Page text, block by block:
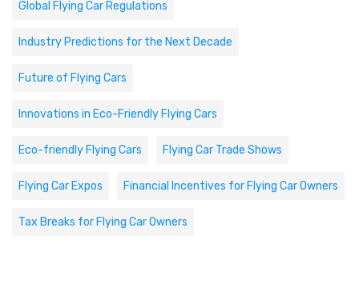
Global Flying Car Regulations
Industry Predictions for the Next Decade
Future of Flying Cars
Innovations in Eco-Friendly Flying Cars
Eco-friendly Flying Cars Flying Car Trade Shows
Flying Car Expos Financial Incentives for Flying Car Owners
Tax Breaks for Flying Car Owners